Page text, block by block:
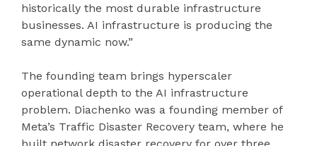
historically the most durable infrastructure
businesses. AI infrastructure is producing the
same dynamic now.”
The founding team brings hyperscaler
operational depth to the AI infrastructure
problem. Diachenko was a founding member of
Meta’s Traffic Disaster Recovery team, where he